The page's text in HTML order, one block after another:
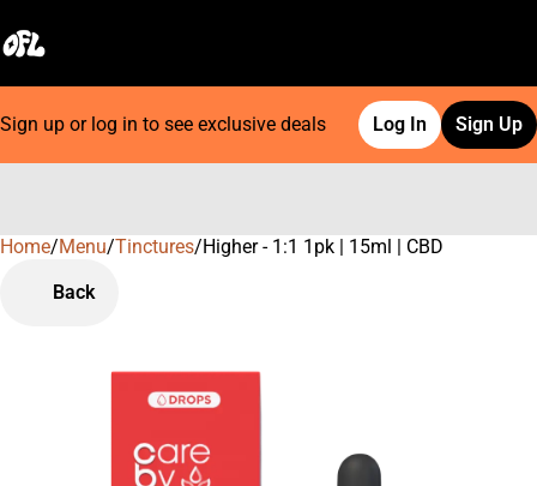
Sign up or log in to see exclusive deals Log In Sign Up
Home/Menu/Tinctures/Higher - 1:1 1pk | 15ml | CBD
Back
0